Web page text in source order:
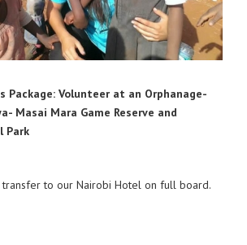
Package: Volunteer at an Orphanage-
Masai Mara Game Reserve and
Park
to our Nairobi Hotel on full board.